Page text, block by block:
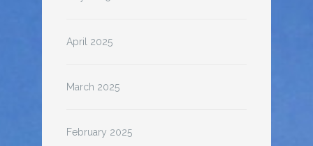
April 2025
March 2025
February 2025